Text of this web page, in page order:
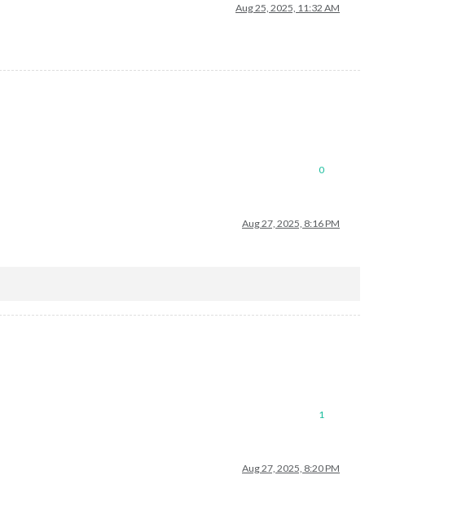
Aug 25, 2025, 11:32 AM
0
Aug 27, 2025, 8:16 PM
1
Aug 27, 2025, 8:20 PM